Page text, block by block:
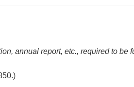
annual report, etc., required to be
.)